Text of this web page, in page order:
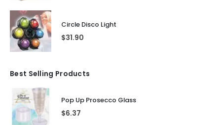
Circle Disco Light
$31.90
Best Selling Products
Pop Up Prosecco Glass
$6.37